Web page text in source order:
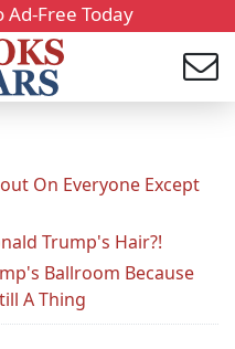
Free Today
On Everyone Except
Trump's Hair?!
Ballroom Because
A Thing